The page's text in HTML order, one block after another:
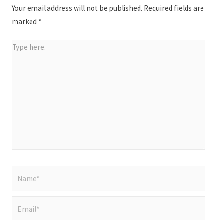
Your email address will not be published. Required fields are
marked *
Type